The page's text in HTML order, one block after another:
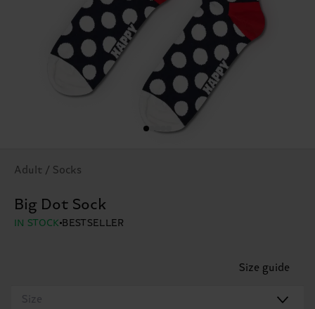
Adult / Socks
Big Dot Sock
IN STOCK BESTSELLER
Size guide
Size